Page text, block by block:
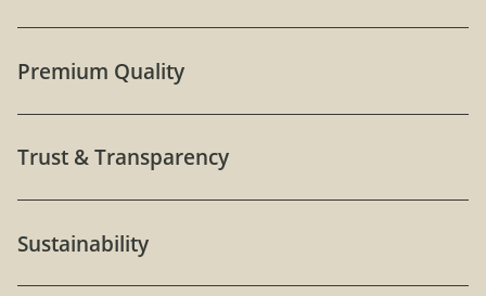
Premium Quality
Trust & Transparency
Sustainability